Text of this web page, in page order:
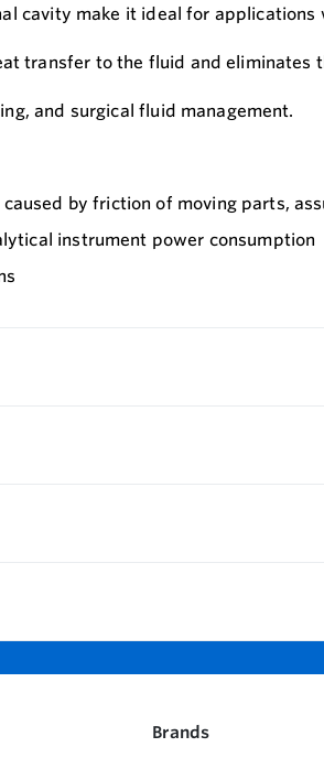
cavity make it ideal for
transfer to the fluid and eliminates
and surgical fluid management.
by friction of moving parts,
instrument power consumption
Brands